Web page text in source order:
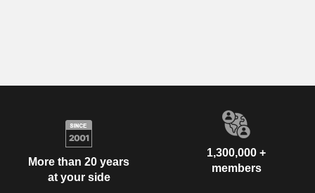
More than 20 years
at your side
1,300,000 +
members